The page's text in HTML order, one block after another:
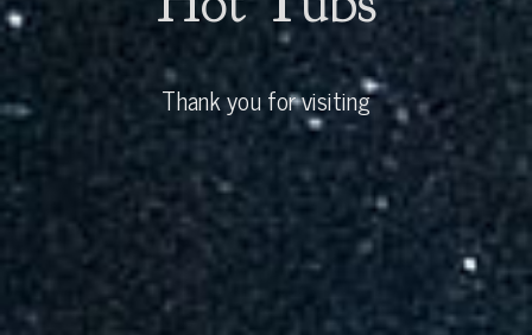
Thank you for visiting